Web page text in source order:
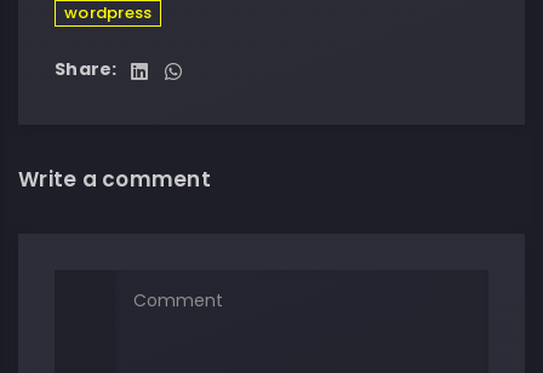
wordpress
Share:
Write a comment